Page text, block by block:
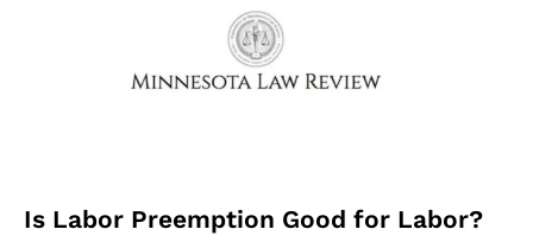
Is Labor Preemption Good for Labor?